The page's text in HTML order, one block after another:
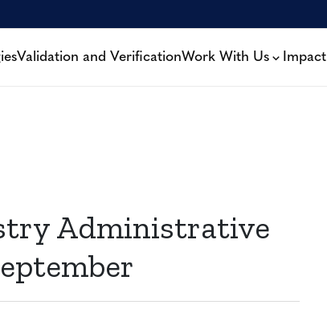
Validation and VerificationWork With Us Impact
Administrative